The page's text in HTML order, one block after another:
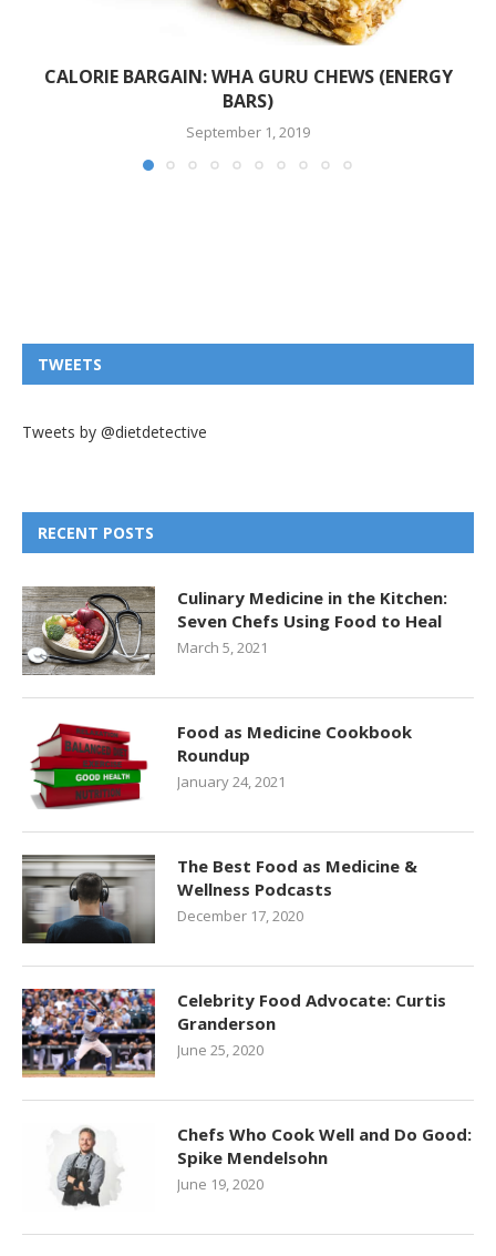
CALORIE BARGAIN: WHA GURU CHEWS (ENERGY
BARS)
September 1, 2019
TWEETS
Tweets by @dietdetective
RECENT POSTS
Culinary Medicine in the Kitchen:
Seven Chefs Using Food to Heal
March 5, 2021
Food as Medicine Cookbook
Roundup
January 24, 2021
The Best Food as Medicine &
Wellness Podcasts
December 17, 2020
Celebrity Food Advocate: Curtis
Granderson
June 25, 2020
Chefs Who Cook Well and Do Good:
Spike Mendelsohn
June 19, 2020